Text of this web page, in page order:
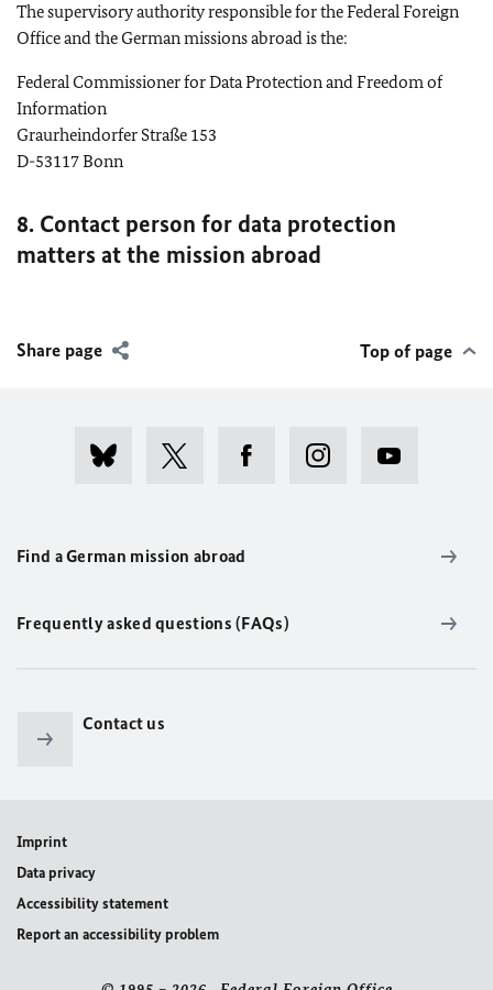
The supervisory authority responsible for the Federal Foreign
Office and the German missions abroad is the:
Federal Commissioner for Data Protection and Freedom of
Information
Graurheindorfer Straße 153
D-53117Bonn
8. Contact person for data protection
matters at the mission abroad
Share page Top of page
Find a German mission abroad
Frequently asked questions (FAQs)
Contact us
Imprint
Data privacy
Accessibility statement
Report an accessibility problem